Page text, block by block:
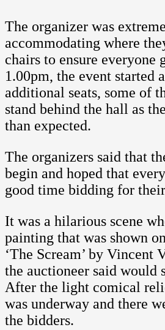
The organizer was
accommodating where
chairs to ensure everyone
1.00pm, the event started
additional seats, some of
stand behind the hall as
than expected.
The organizers said that
begin and hoped that
good time bidding for
It was a hilarious scene
painting that was shown
‘The Scream’ by Vincent
the auctioneer said would
After the light comical
was underway and there
the bidders.